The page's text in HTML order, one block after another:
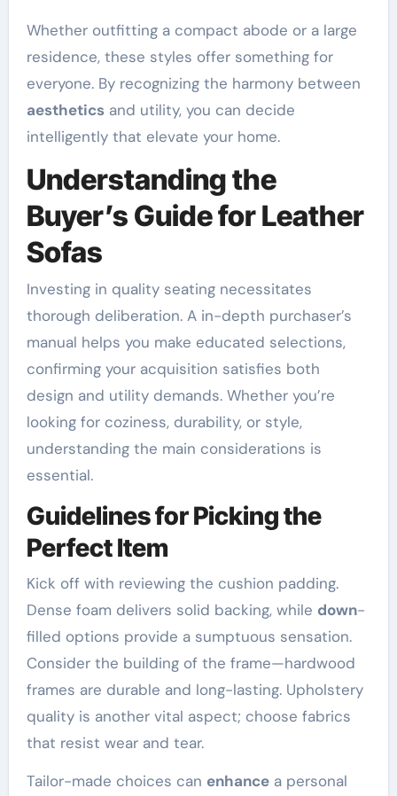
Whether outfitting a compact abode or a large
residence, these styles offer something for
everyone. By recognizing the harmony between
aestheticsand utility, you can decide
intelligently that elevate your home.
Understanding the
Buyer’s Guide for Leather
Sofas
Investing in quality seating necessitates
thorough deliberation. A in-depth purchaser’s
manual helps you make educated selections,
confirming your acquisition satisfies both
design and utility demands. Whether you’re
looking for coziness, durability, or style,
understanding the main considerations is
essential.
Guidelines for Picking the
Perfect Item
Kick off with reviewing the cushion padding.
Dense foam delivers solid backing, while down-
filled options provide a sumptuous sensation.
Consider the building of the frame—hardwood
frames are durable and long-lasting. Upholstery
quality is another vital aspect; choose fabrics
that resist wear and tear.
Tailor-made choices can enhancea personal